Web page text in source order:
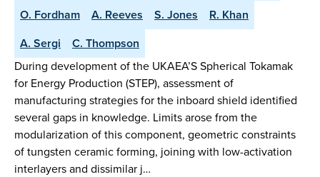
O. Fordham
A. Reeves S. Jones
R. Khan
A. Sergi
C. Thompson
During development of the UKAEA’S Spherical Tokamak
for Energy Production (STEP), assessment of
manufacturing strategies for the inboard shield identified
several gaps in knowledge. Limits arose from the
modularization of this component, geometric constraints
of tungsten ceramic forming, joining with low-activation
interlayers and dissimilar j…